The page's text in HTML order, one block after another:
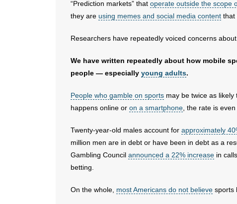
“Prediction markets” that operate outside the scope
they are using memes and social media content that
Researchers have repeatedly voiced concerns
We have written repeatedly about how mobile
people — especially young adults.
People who gamble on sports may be twice as
happens online or on a smartphone , the rate is
Twenty-year-old males account for approximately
million men are in debt or have been in debt as a
Gambling Council announced a 22% increase in
betting.
On the whole, most Americans do not believe sports